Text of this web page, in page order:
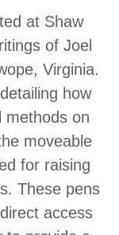
at Shaw
of Joel
Virginia.
how
methods on
moveable
for raising
These pens
access